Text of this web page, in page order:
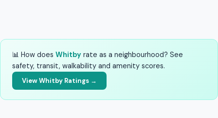
📊 How does Whitby rate as a neighbourhood? See
safety, transit, walkability and amenity scores.
View Whitby Ratings →